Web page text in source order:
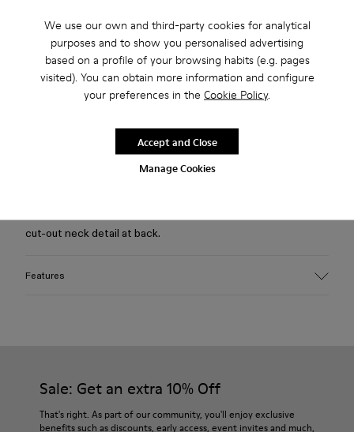
We use our own and third-party cookies for analytical
purposes and to show you personalised advertising
based on a profile of your browsing habits (e.g. pages
visited). You can obtain more information and configure
your preferences in the Cookie Policy.
Manage Cookies
Accept and Close
Free standard and in-store shipping for purchases over 75
Free returns within 30 days to Camper stores.
cut-out neck detail at back.
Features
Cropped length
Tonal logo embroidery at chest
Size and Fit
Sale: Get an extra 10% Off
That's right. As part of our community, you'll enjoy exclusive
benefits such as discounts, early access, event invites and much,